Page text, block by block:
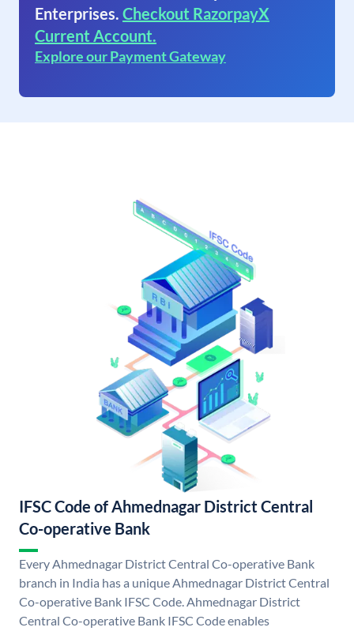
Enterprises. Checkout RazorpayX
Current Account.
Explore our Payment Gateway
IFSC Code of Ahmednagar District Central
Co-operative Bank
Every Ahmednagar District Central Co-operative Bank
branch in India has a unique Ahmednagar District Central
Co-operative Bank IFSC Code. Ahmednagar District
Central Co-operative Bank IFSC Code enables